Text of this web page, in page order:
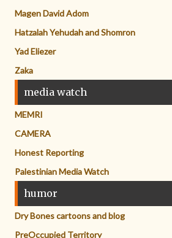
Magen David Adom
Hatzalah Yehudah and Shomron
Yad Eliezer
Zaka
media watch
MEMRI
CAMERA
Honest Reporting
Palestinian Media Watch
humor
Dry Bones cartoons and blog
PreOccupied Territory